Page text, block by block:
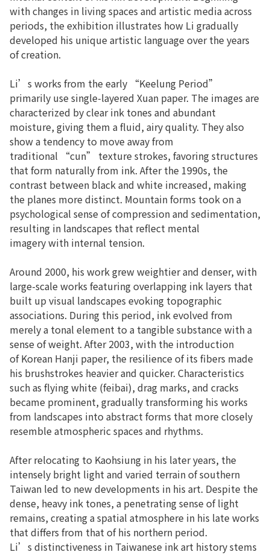
with changes in living spaces and artistic media across
periods, the exhibition illustrates how Li gradually
developed his unique artistic language over the years
of creation.
Li’s works from the early “Keelung Period”
primarily use single-layered Xuan paper. The images are
characterized by clear ink tones and abundant
moisture, giving them a fluid, airy quality. They also
show a tendency to move away from
traditional “cun” texture strokes, favoring structures
that form naturally from ink. After the 1990s, the
contrast between black and white increased, making
the planes more distinct. Mountain forms took on a
psychological sense of compression and sedimentation,
resulting in landscapes that reflect mental
imagery with internal tension.
Around 2000, his work grew weightier and denser, with
large-scale works featuring overlapping ink layers that
built up visual landscapes evoking topographic
associations. During this period, ink evolved from
merely a tonal element to a tangible substance with a
sense of weight. After 2003, with the introduction
of Korean Hanji paper, the resilience of its fibers made
his brushstrokes heavier and quicker. Characteristics
such as flying white (feibai), drag marks, and cracks
became prominent, gradually transforming his works
from landscapes into abstract forms that more closely
resemble atmospheric spaces and rhythms.
After relocating to Kaohsiung in his later years, the
intensely bright light and varied terrain of southern
Taiwan led to new developments in his art. Despite the
dense, heavy ink tones, a penetrating sense of light
remains, creating a spatial atmosphere in his late works
that differs from that of his northern period.
Li’s distinctiveness in Taiwanese ink art history stems